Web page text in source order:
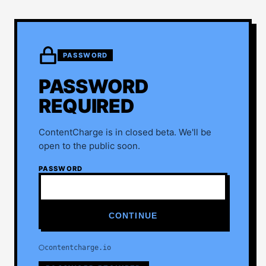
PASSWORD
PASSWORD
REQUIRED
ContentCharge is in closed beta. We'll be
open to the public soon.
PASSWORD
CONTINUE
contentcharge.io